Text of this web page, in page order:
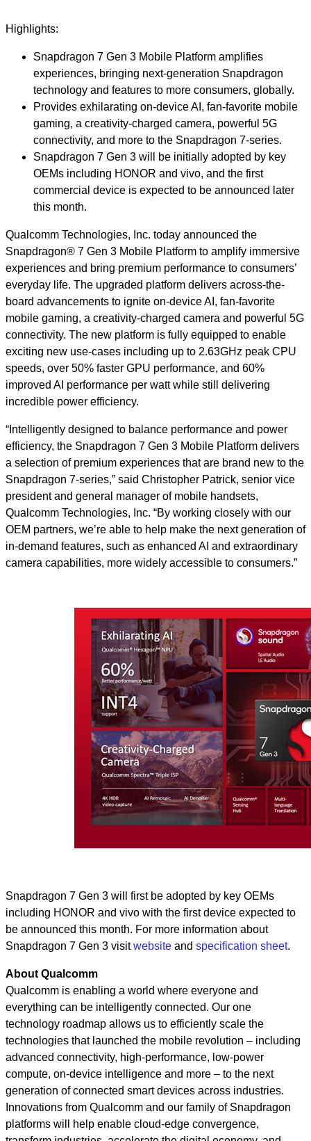
Highlights:
Snapdragon 7 Gen 3 Mobile Platform amplifies
experiences, bringing next-generation Snapdragon
technology and features to more consumers, globally.
Provides exhilarating on-device AI, fan-favorite mobile
gaming, a creativity-charged camera, powerful 5G
connectivity, and more to the Snapdragon 7-series.
Snapdragon 7 Gen 3 will be initially adopted by key
OEMs including HONOR and vivo, and the first
commercial device is expected to be announced later
this month.
Qualcomm Technologies, Inc. today announced the
Snapdragon® 7 Gen 3 Mobile Platform to amplify immersive
experiences and bring premium performance to consumers’
everyday life. The upgraded platform delivers across-the-
board advancements to ignite on-device AI, fan-favorite
mobile gaming, a creativity-charged camera and powerful 5G
connectivity. The new platform is fully equipped to enable
exciting new use-cases including up to 2.63GHz peak CPU
speeds, over 50% faster GPU performance, and 60%
improved AI performance per watt while still delivering
incredible power efficiency.
“Intelligently designed to balance performance and power
efficiency, the Snapdragon 7 Gen 3 Mobile Platform delivers
a selection of premium experiences that are brand new to the
Snapdragon 7-series,” said Christopher Patrick, senior vice
president and general manager of mobile handsets,
Qualcomm Technologies, Inc. “By working closely with our
OEM partners, we’re able to help make the next generation of
in-demand features, such as enhanced AI and extraordinary
camera capabilities, more widely accessible to consumers.”
Snapdragon 7 Gen 3 will first be adopted by key OEMs
including HONOR and vivo with the first device expected to
be announced this month. For more information about
Snapdragon 7 Gen 3 visitwebsite and specification sheet.
About Qualcomm
Qualcomm is enabling a world where everyone and
everything can be intelligently connected. Our one
technology roadmap allows us to efficiently scale the
technologies that launched the mobile revolution – including
advanced connectivity, high-performance, low-power
compute, on-device intelligence and more – to the next
generation of connected smart devices across industries.
Innovations from Qualcomm and our family of Snapdragon
platforms will help enable cloud-edge convergence,